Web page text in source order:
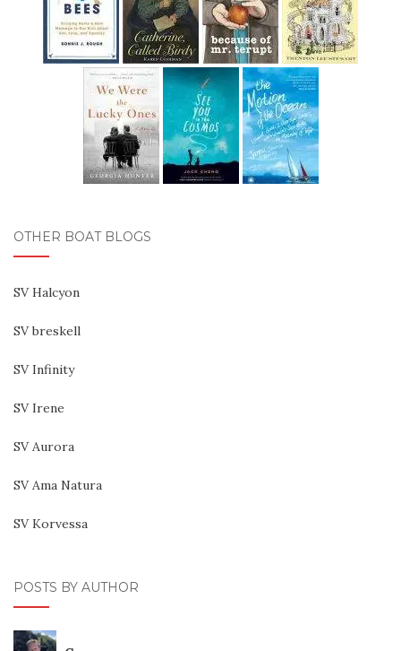
OTHER BOAT BLOGS
SV Halcyon
SV breskell
SV Infinity
SV Irene
SV Aurora
SV Ama Natura
SV Korvessa
POSTS BY AUTHOR